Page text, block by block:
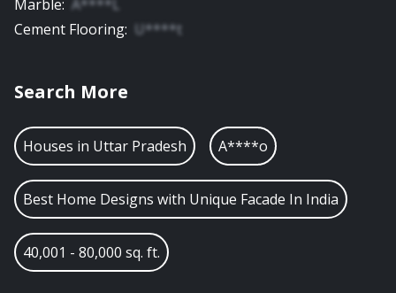
Marble: A****L
Cement Flooring: U****t
Search More
Houses in Uttar Pradesh A****o
Best Home Designs with Unique Facade In India
40,001 - 80,000 sq. ft.